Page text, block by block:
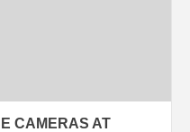
CAMERAS AT